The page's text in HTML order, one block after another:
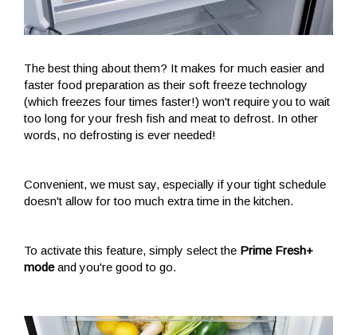
The best thing about them? It makes for much easier and
faster food preparation as their soft freeze technology
(which freezes four times faster!) won't require you to wait
too long for your fresh fish and meat to defrost. In other
words, no defrosting is ever needed!
Convenient, we must say, especially if your tight schedule
doesn't allow for too much extra time in the kitchen.
To activate this feature, simply select the Prime Fresh+
modeand you're good to go.